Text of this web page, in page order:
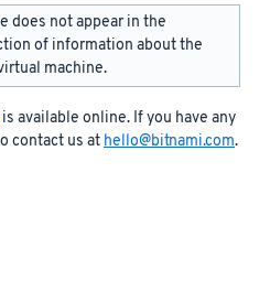
does not appear in the
of information about the
machine.
is available online. If you have any
contact us at hello@bitnami.com.